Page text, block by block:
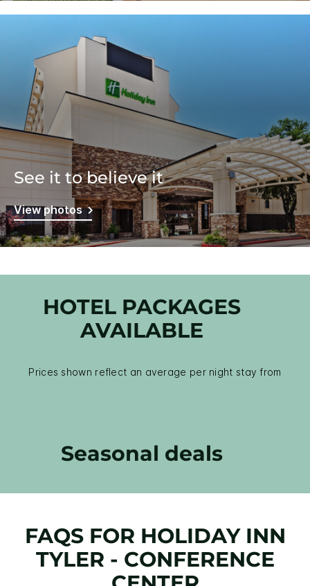
See it to believe it
View photos
HOTEL PACKAGES
AVAILABLE
Prices shown reflect an average per night stay from
Seasonal deals
FAQS FOR HOLIDAY INN
TYLER - CONFERENCE